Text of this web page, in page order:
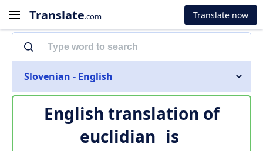
Translate.com Translate now
Slovenian - English
English translation of
euclidian is